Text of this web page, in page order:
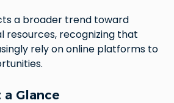
a broader trend toward
resources, recognizing that
rely on online platforms to
Glance